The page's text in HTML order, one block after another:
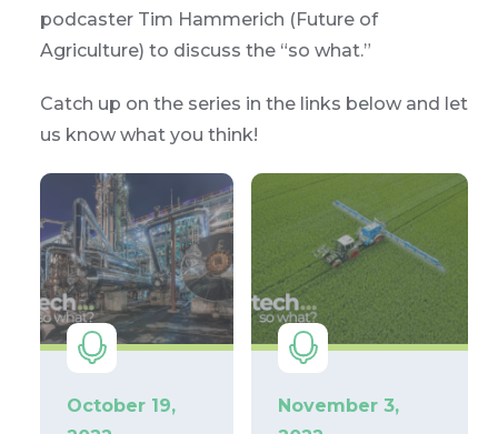
podcaster Tim Hammerich (Future of
Agriculture) to discuss the “so what.”
Catch up on the series in the links below and let
us know what you think!
October 19,
November 3,